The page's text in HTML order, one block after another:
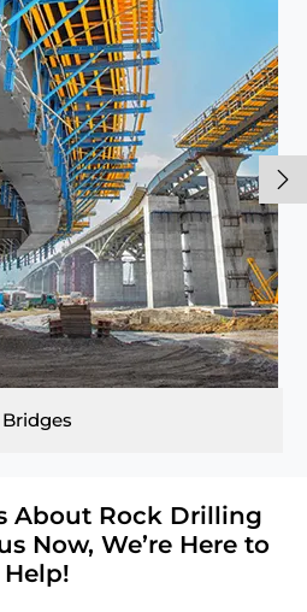
Bridges
About Rock Drilling
Now, We’re Here to
Help!